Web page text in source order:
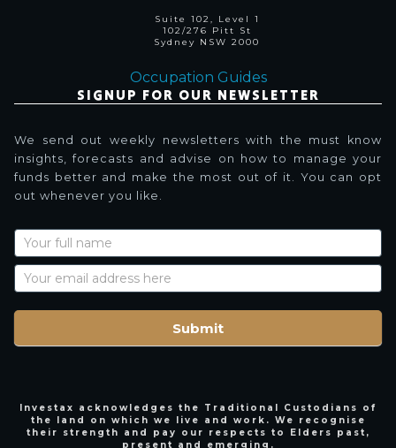
Suite 102, Level 1
102/276 Pitt St
Sydney NSW 2000
Occupation Guides
SIGNUP FOR OUR NEWSLETTER
We send out weekly newsletters with the must know
insights, forecasts and advise on how to manage your
funds better and make the most out of it. You can opt
out whenever you like.
Newsletter
Signup
with
Name
Submit
Investax acknowledges the Traditional Custodians of
the land on which we live and work. We recognise
their strength and pay our respects to Elders past,
present and emerging.